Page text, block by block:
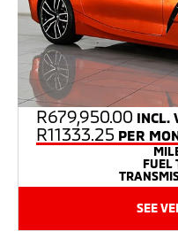
R679,950.00 INCL.
R11333.25 PER
FUEL
SEE